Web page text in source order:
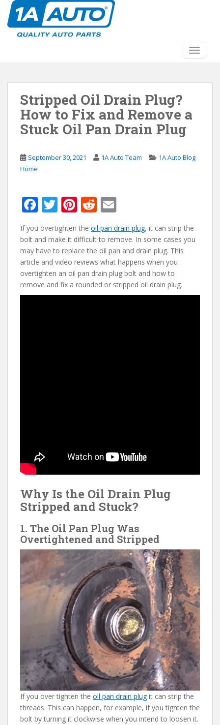
Stripped Oil Drain Plug?
How to Fix and Remove a
Stuck Oil Pan Drain Plug
September 30, 2021 1A Auto Team
1A Auto Blog
Home
F
e
b
o
o
k
T
w
itt
er
Pi
nt
er
e
st
R
e
d
di
t
m
ai
l
If you overtighten the oil pan drain plug, it can strip the
bolt and make it difficult to remove. In some cases you
may have to replace the oil pan and drain plug. This
article and video reviews what happens when you
overtighten an oil pan drain plug bolt and how to
remove and fix a rounded or stripped oil drain plug.
Why Is the Oil Drain Plug
Stripped and Stuck?
1. The Oil Pan Plug Was
Overtightened and Stripped
If you over tighten the oil pan drain plugit can strip the
threads. This can happen, for example, if you tighten the
bolt by turning it clockwise when you intend to loosen it.